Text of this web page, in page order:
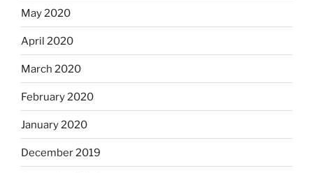
May 2020
April 2020
March 2020
February 2020
January 2020
December 2019